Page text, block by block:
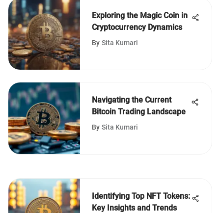
Exploring the Magic Coin in
Cryptocurrency Dynamics
By Sita Kumari
Navigating the Current
Bitcoin Trading Landscape
By Sita Kumari
Identifying Top NFT Tokens:
Key Insights and Trends